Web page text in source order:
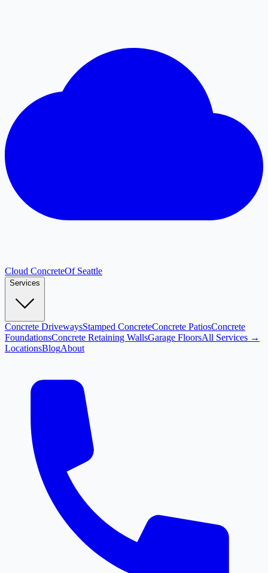
Cloud ConcreteOf Seattle
Services
Concrete DrivewaysStamped ConcreteConcrete PatiosConcrete
FoundationsConcrete Retaining WallsGarage FloorsAll Services →
LocationsBlogAbout